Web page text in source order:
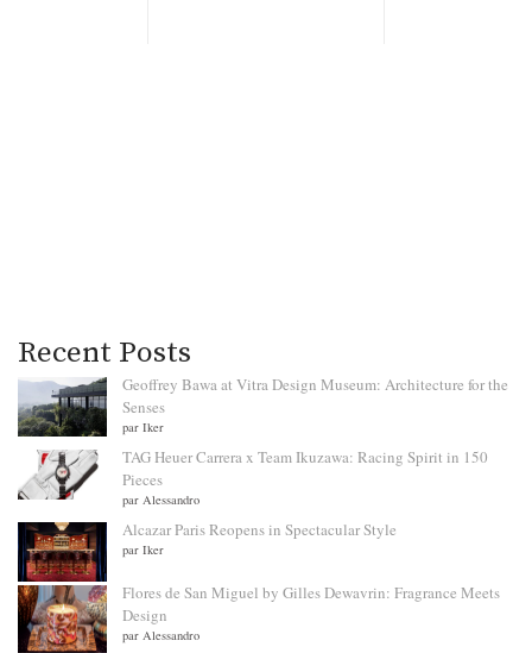
Recent Posts
Geoffrey Bawa at Vitra Design Museum: Architecture for the
Senses
par Iker
TAG Heuer Carrera x Team Ikuzawa: Racing Spirit in 150
Pieces
par Alessandro
Alcazar Paris Reopens in Spectacular Style
par Iker
Flores de San Miguel by Gilles Dewavrin: Fragrance Meets
Design
par Alessandro